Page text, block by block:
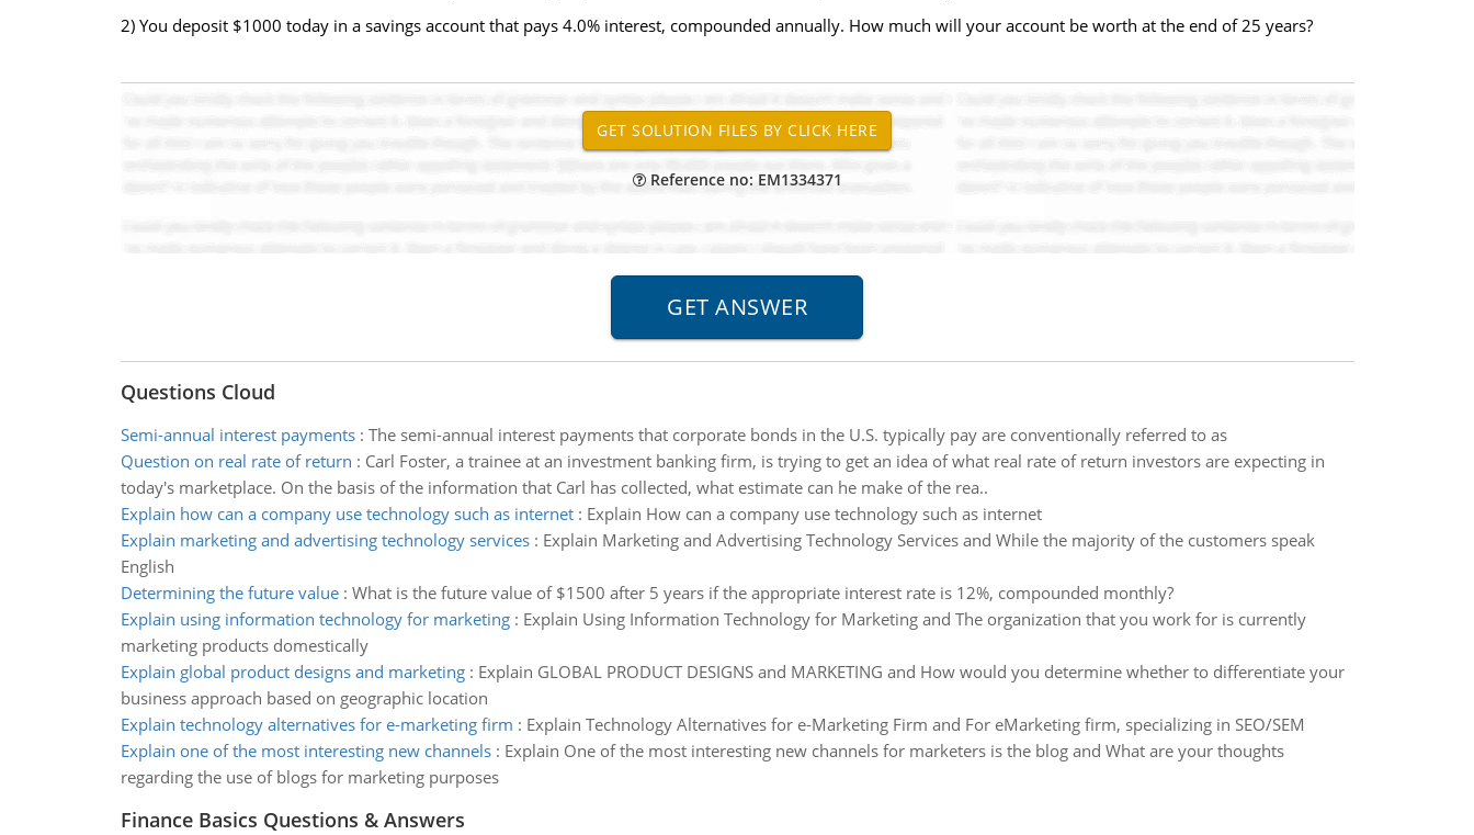
2) You deposit $1000 today in a savings account that pays 4.0% interest, compounded annually. How much will your account be worth at the end of 25 years?
Reference no: EM1334371
Questions Cloud
Semi-annual interest payments: The semi-annual interest payments that corporate bonds in the U.S. typically pay are conventionally referred to as
Question on real rate of return : Carl Foster, a trainee at an investment banking firm, is trying to get an idea of what real rate of return investors are expecting in
today's marketplace. On the basis of the information that Carl has collected, what estimate can he make of the rea..
Explain how can a company use technology such as internet: Explain How can a company use technology such as internet
Explain marketing and advertising technology services: Explain Marketing and Advertising Technology Services and While the majority of the customers speak
English
Determining the future value: What is the future value of $1500 after 5 years if the appropriate interest rate is 12%, compounded monthly?
Explain using information technology for marketing: Explain Using Information Technology for Marketing and The organization that you work for is currently
marketing products domestically
Explain global product designs and marketing: Explain GLOBAL PRODUCT DESIGNS and MARKETING and How would you determine whether to differentiate your
business approach based on geographic location
Explain technology alternatives for e-marketing firm : Explain Technology Alternatives for e-Marketing Firm and For eMarketing firm, specializing in SEO/SEM
Explain one of the most interesting new channels: Explain One of the most interesting new channels for marketers is the blog and What are your thoughts
regarding the use of blogs for marketing purposes
Finance Basics Questions & Answers